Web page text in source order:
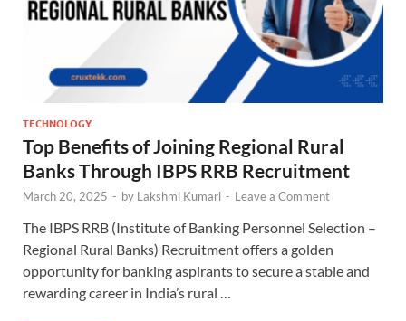
TECHNOLOGY
Top Benefits of Joining Regional Rural
Banks Through IBPS RRB Recruitment
March 20, 2025 - by Lakshmi Kumari - Leave a Comment
The IBPS RRB (Institute of Banking Personnel Selection –
Regional Rural Banks) Recruitment offers a golden
opportunity for banking aspirants to secure a stable and
rewarding career in India’s rural …